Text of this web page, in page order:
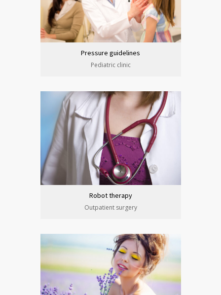
Pressure guidelines
Pediatric clinic
Robot therapy
Outpatient surgery